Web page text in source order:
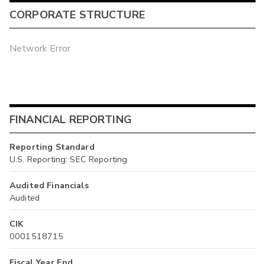
CORPORATE STRUCTURE
Network Error
FINANCIAL REPORTING
Reporting Standard
U.S. Reporting: SEC Reporting
Audited Financials
Audited
CIK
0001518715